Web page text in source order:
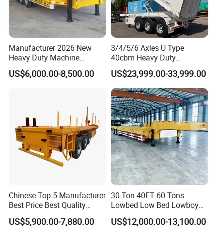
Manufacturer 2026 New
Heavy Duty Machine
Transport Hydraulic
Gooseneck Platform Deck
US$6,000.00-8,500.00
3/4/5/6 Axles U Type
40cbm Heavy Duty
Hydraulic Cylinder Tipper
Transportation Cargo Dump
Truck Trailer
US$23,999.00-33,999.00
Chinese Top 5 Manufacturer
Best Price Best Quality
Flatbed Semi Trailer
Container Truck Trailer
US$5,900.00-7,880.00
30 Ton 40FT 60 Tons
Lowbed Low Bed Lowboy
Cargo Transport Semi Truck
Trailer
US$12,000.00-13,100.00